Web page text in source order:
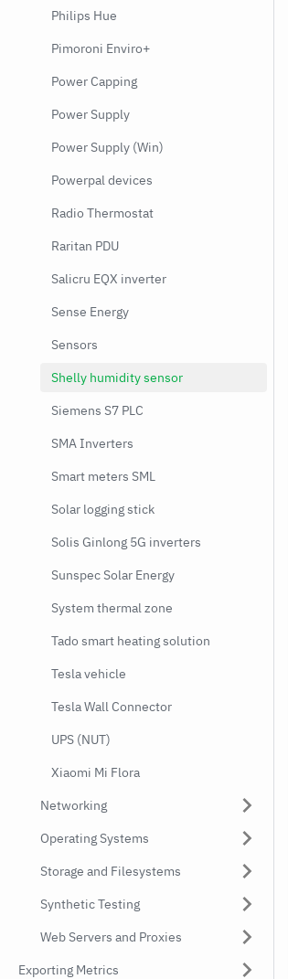
Philips Hue
Pimoroni Enviro+
Power Capping
Power Supply
Power Supply (Win)
Powerpal devices
Radio Thermostat
Raritan PDU
Salicru EQX inverter
Sense Energy
Sensors
Shelly humidity sensor
Siemens S7 PLC
SMA Inverters
Smart meters SML
Solar logging stick
Solis Ginlong 5G inverters
Sunspec Solar Energy
System thermal zone
Tado smart heating solution
Tesla vehicle
Tesla Wall Connector
UPS (NUT)
Xiaomi Mi Flora
Networking
Operating Systems
Storage and Filesystems
Synthetic Testing
Web Servers and Proxies
Exporting Metrics